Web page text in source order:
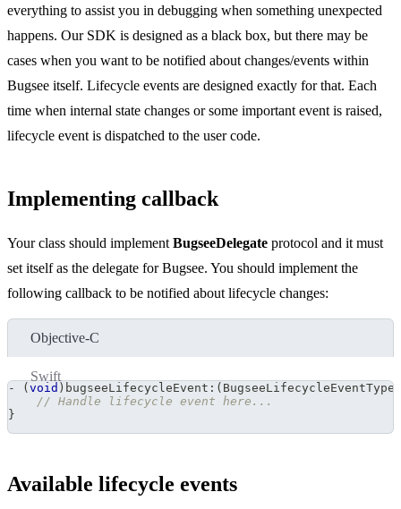
everything to assist you in debugging when something unexpected
happens. Our SDK is designed as a black box, but there may be
cases when you want to be notified about changes/events within
Bugsee itself. Lifecycle events are designed exactly for that. Each
time when internal state changes or some important event is raised,
lifecycle event is dispatched to the user code.
Implementing callback
Your class should implement BugseeDelegate protocol and it must
set itself as the delegate for Bugsee. You should implement the
following callback to be notified about lifecycle changes:
Objective-C
Swift
- ( void ) bugseeLifecycleEvent : ( BugseeLifecycleEventType
// Handle lifecycle event here...
}
Available lifecycle events